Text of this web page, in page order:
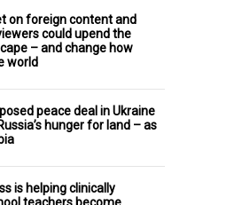
on foreign content and
could upend the
– and change how
world
peace deal in Ukraine
hunger for land – as
is helping clinically